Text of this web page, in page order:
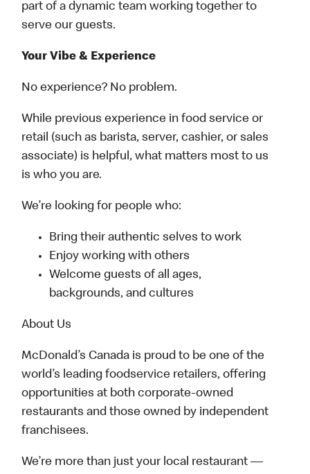
part of a dynamic team working together to
serve our guests.
Your Vibe & Experience
No experience? No problem.
While previous experience in food service or
retail (such as barista, server, cashier, or sales
associate) is helpful, what matters most to us
is who you are.
We’re looking for people who:
Bring their authentic selves to work
Enjoy working with others
Welcome guests of all ages,
backgrounds, and cultures
About Us
McDonald’s Canada is proud to be one of the
world’s leading foodservice retailers, offering
opportunities at both corporate-owned
restaurants and those owned by independent
franchisees.
We’re more than just your local restaurant —